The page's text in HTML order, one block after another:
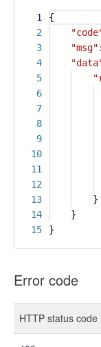
1
2
3
4
5
6
7
8
9
10
11
12
13
14
15
{
"msg"
}
}
}
Error code
HTTP status code